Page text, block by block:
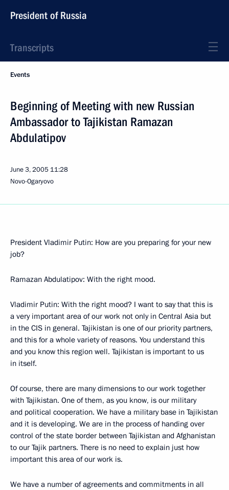
President of Russia
Transcripts
Events
Beginning of Meeting with new Russian
Ambassador to Tajikistan Ramazan
Abdulatipov
June 3, 2005 11:28
Novo-Ogaryovo
President Vladimir Putin: How are you preparing for your new
job?
Ramazan Abdulatipov: With the right mood.
Vladimir Putin: With the right mood? I want to say that this is
a very important area of our work not only in Central Asia but
in the CIS in general. Tajikistan is one of our priority partners,
and this for a whole variety of reasons. You understand this
and you know this region well. Tajikistan is important to us
in itself.
Of course, there are many dimensions to our work together
with Tajikistan. One of them, as you know, is our military
and political cooperation. We have a military base in Tajikistan
and it is developing. We are in the process of handing over
control of the state border between Tajikistan and Afghanistan
to our Tajik partners. There is no need to explain just how
important this area of our work is.
We have a number of agreements and commitments in all